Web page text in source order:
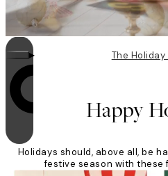
▸ The
Happy
Holidays should, above all, be
festive season with these